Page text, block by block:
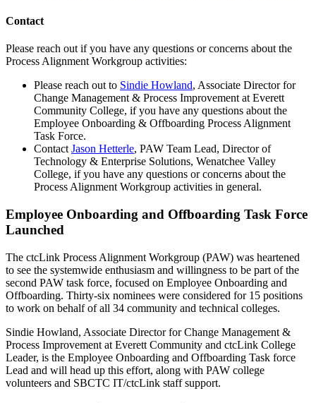
Contact
Please reach out if you have any questions or concerns about the
Process Alignment Workgroup activities:
Please reach out to Sindie Howland, Associate Director for
Change Management & Process Improvement at Everett
Community College, if you have any questions about the
Employee Onboarding & Offboarding Process Alignment
Task Force.
Contact Jason Hetterle, PAW Team Lead, Director of
Technology & Enterprise Solutions, Wenatchee Valley
College, if you have any questions or concerns about the
Process Alignment Workgroup activities in general.
Employee Onboarding and Offboarding Task Force
Launched
The ctcLink Process Alignment Workgroup (PAW) was heartened
to see the systemwide enthusiasm and willingness to be part of the
second PAW task force, focused on Employee Onboarding and
Offboarding. Thirty-six nominees were considered for 15 positions
to work on behalf of all 34 community and technical colleges.
Sindie Howland, Associate Director for Change Management &
Process Improvement at Everett Community and ctcLink College
Leader, is the Employee Onboarding and Offboarding Task force
Lead and will head up this effort, along with PAW college
volunteers and SBCTC IT/ctcLink staff support.